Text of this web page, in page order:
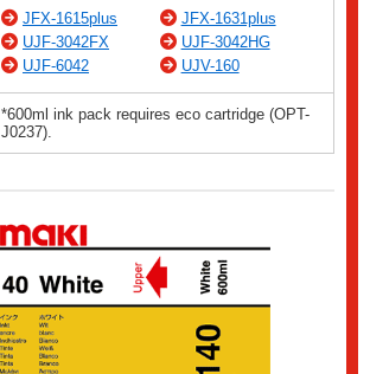
JFX-1615plus
JFX-1631plus
UJF-3042FX
UJF-3042HG
UJF-6042
UJV-160
*600ml ink pack requires eco cartridge (OPT-
J0237).